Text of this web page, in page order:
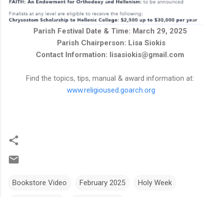
Parish Festival Date & Time: March 29, 2025
Parish Chairperson: Lisa Siokis
Contact Information: lisasiokis@gmail.com
Find the topics, tips, manual & award information at:
www.religioused.goarch.org
Bookstore Video February 2025 Holy Week